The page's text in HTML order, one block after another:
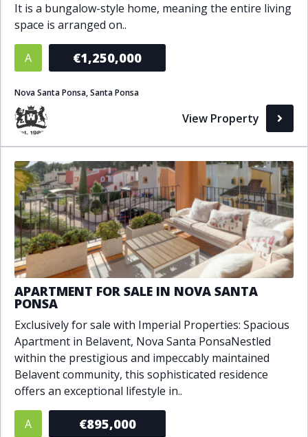
Bathrooms
1+ 2+ 3+
Living Area (sq m)
Min
Property Status
A
Active
P
Pending
S
Sold
It is a bungalow-style home, meaning the entire living
space is arranged on..
A €1,250,000
Nova Santa Ponsa, Santa Ponsa
View Property
APARTMENT FOR SALE IN NOVA SANTA
PONSA
Exclusively for sale with Imperial Properties: Spacious
Apartment in Belavent, Nova Santa PonsaNestled
within the prestigious and impeccably maintained
Belavent community, this sophisticated residence
offers an exceptional lifestyle in..
A €895,000